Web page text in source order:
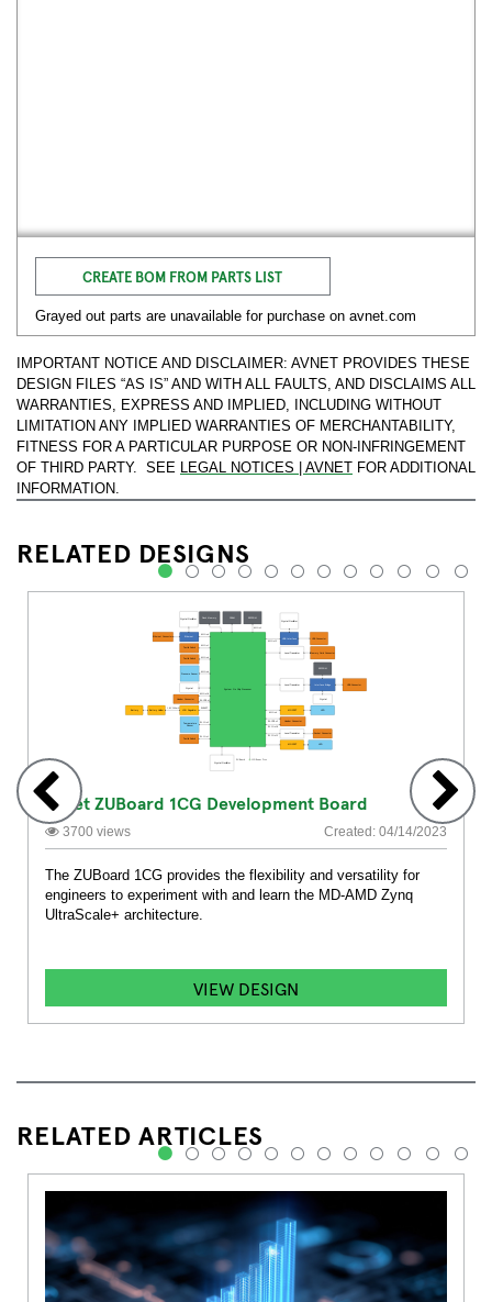
CREATE BOM FROM PARTS LIST
Grayed out parts are unavailable for purchase on avnet.com
IMPORTANT NOTICE AND DISCLAIMER: AVNET PROVIDES THESE
DESIGN FILES “AS IS” AND WITH ALL FAULTS, AND DISCLAIMS ALL
WARRANTIES, EXPRESS AND IMPLIED, INCLUDING WITHOUT
LIMITATION ANY IMPLIED WARRANTIES OF MERCHANTABILITY,
FITNESS FOR A PARTICULAR PURPOSE OR NON-INFRINGEMENT
OF THIRD PARTY. SEE LEGAL NOTICES | AVNET FOR ADDITIONAL
INFORMATION.
RELATED DESIGNS
Avnet ZUBoard 1CG Development Board
3700 views Created: 04/14/2023
The ZUBoard 1CG provides the flexibility and versatility for
engineers to experiment with and learn the MD-AMD Zynq
UltraScale+ architecture.
VIEW DESIGN
1 2 3 4 5 6 7 8 9 10 11 12
RELATED ARTICLES
1 2 3 4 5 6 7 8 9 10 11 12